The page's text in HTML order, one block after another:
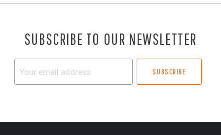
SUBSCRIBE TO OUR NEWSLETTER